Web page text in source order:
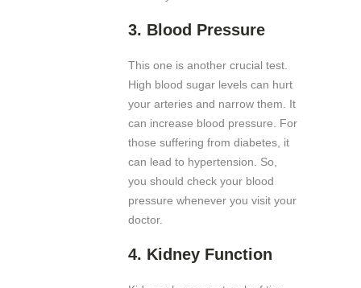
3. Blood Pressure
This one is another crucial test.
High blood sugar levels can hurt
your arteries and narrow them. It
can increase blood pressure. For
those suffering from diabetes, it
can lead to hypertension. So,
you should check your blood
pressure whenever you visit your
doctor.
4. Kidney Function